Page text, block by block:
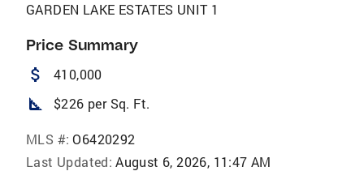
GARDEN LAKE ESTATES UNIT 1
Price Summary
attach_money 410,000
square_foot $226 per Sq. Ft.
MLS #: O6420292
Last Updated: August 6, 2026, 11:47 AM